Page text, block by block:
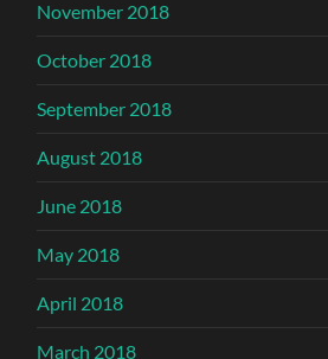
November 2018
October 2018
September 2018
August 2018
June 2018
May 2018
April 2018
March 2018